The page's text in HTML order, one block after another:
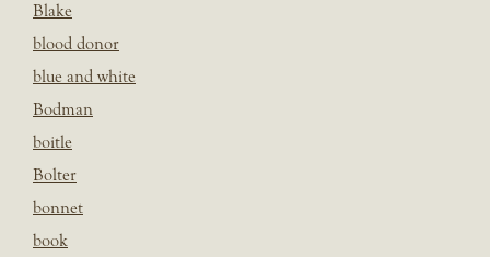
Blake
blood donor
blue and white
Bodman
boitle
Bolter
bonnet
book